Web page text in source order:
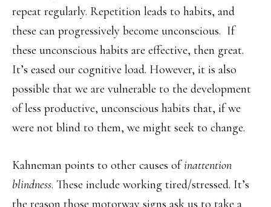
repeat regularly. Repetition leads to habits, and
these can progressively become unconscious. If
these unconscious habits are effective, then great.
It’s eased our cognitive load. However, it is also
possible that we are vulnerable to the development
of less productive, unconscious habits that, if we
were not blind to them, we might seek to change.
Kahneman points to other causes ofinattention
blindness. These include working tired/stressed. It’s
the reason those motorway signs ask us to take a